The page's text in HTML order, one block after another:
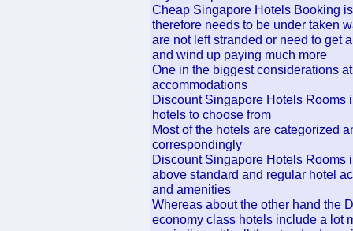
Cheap Singapore Hotels Booking
therefore needs to be under taken
are not left stranded or need to get
and wind up paying much more
One in the biggest considerations
accommodations
Discount Singapore Hotels Rooms
hotels to choose from
Most of the hotels are categorized
correspondingly
Discount Singapore Hotels Rooms
above standard and regular hotel
and amenities
Whereas about the other hand the
economy class hotels include a lot